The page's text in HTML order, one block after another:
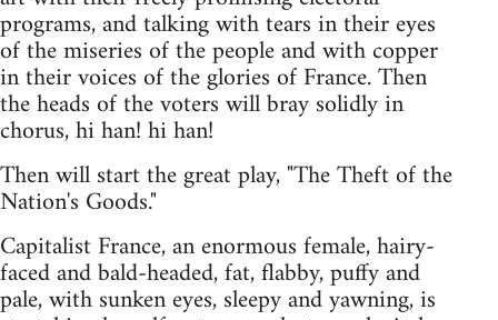
programs, and talking with tears in their eyes
of the miseries of the people and with copper
in their voices of the glories of France. Then
the heads of the voters will bray solidly in
chorus, hi han! hi han!
Then will start the great play, "The Theft of the
Nation's Goods."
Capitalist France, an enormous female, hairy-
faced and bald-headed, fat, flabby, puffy and
pale, with sunken eyes, sleepy and yawning, is